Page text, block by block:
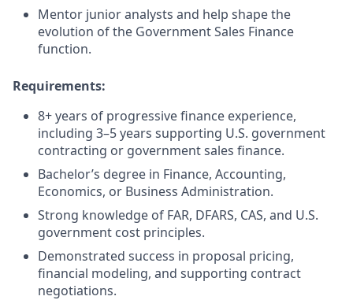
Mentor junior analysts and help shape the
evolution of the Government Sales Finance
function.
Requirements:
8+ years of progressive finance experience,
including 3–5 years supporting U.S. government
contracting or government sales finance.
Bachelor’s degree in Finance, Accounting,
Economics, or Business Administration.
Strong knowledge of FAR, DFARS, CAS, and U.S.
government cost principles.
Demonstrated success in proposal pricing,
financial modeling, and supporting contract
negotiations.